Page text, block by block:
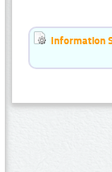
Information